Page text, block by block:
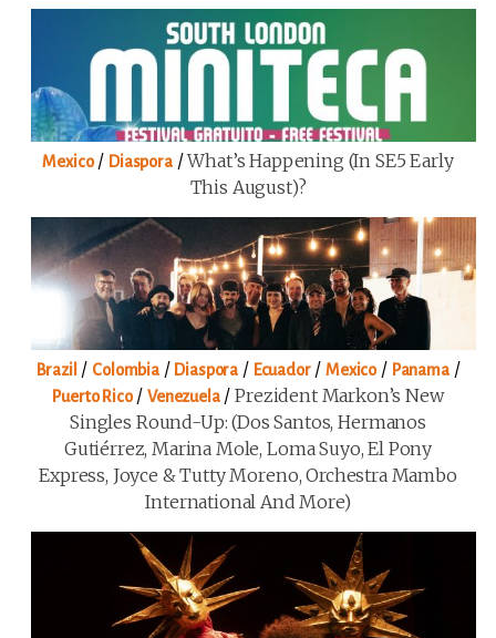
Mexico/ Diaspora/What’s Happening (in SE5 Early
This August)?
Brazil / Colombia/ Diaspora / Ecuador/Mexico/ Panama/
Puerto Rico/Venezuela/Prezident Markon’s New
Singles Round-Up: (Dos Santos, Hermanos
Gutiérrez, Marina Mole, Loma Suyo, El Pony
Express, Joyce & Tutty Moreno, Orchestra Mambo
International And More)